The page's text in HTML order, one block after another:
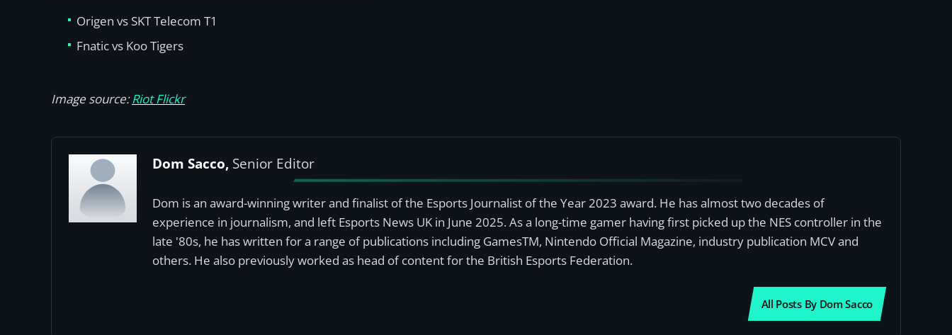
Origen vs SKT Telecom T1
Fnatic vs Koo Tigers
Image source:Riot Flickr
Dom Sacco, Senior Editor
Dom is an award-winning writer and finalist of the Esports Journalist of the Year 2023 award. He has almost two decades of
experience in journalism, and left Esports News UK in June 2025. As a long-time gamer having first picked up the NES controller in the
late '80s, he has written for a range of publications including GamesTM, Nintendo Official Magazine, industry publication MCV and
others. He also previously worked as head of content for the British Esports Federation.
All Posts By Dom Sacco